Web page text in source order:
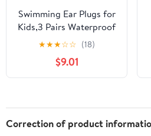
Swimming Ear Plugs for
Kids,3 Pairs Waterproof
Silicone Swim Earplugs
for Swimming Surfing
Diving Showering for 5-
13 Years Olds Children
★★★☆☆ (18)
$9.01
Correction of product